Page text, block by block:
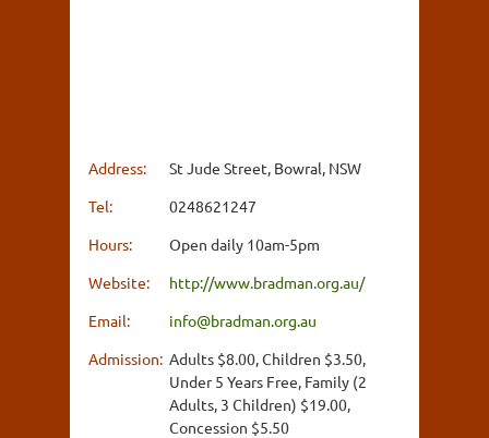
Address:
St Jude Street, Bowral, NSW
Tel:
0248621247
Hours:
Open daily 10am-5pm
Website:
http://www.bradman.org.au/
Email:
info@bradman.org.au
Admission: Adults $8.00, Children $3.50,
Under 5 Years Free, Family (2
Adults, 3 Children) $19.00,
Concession $5.50